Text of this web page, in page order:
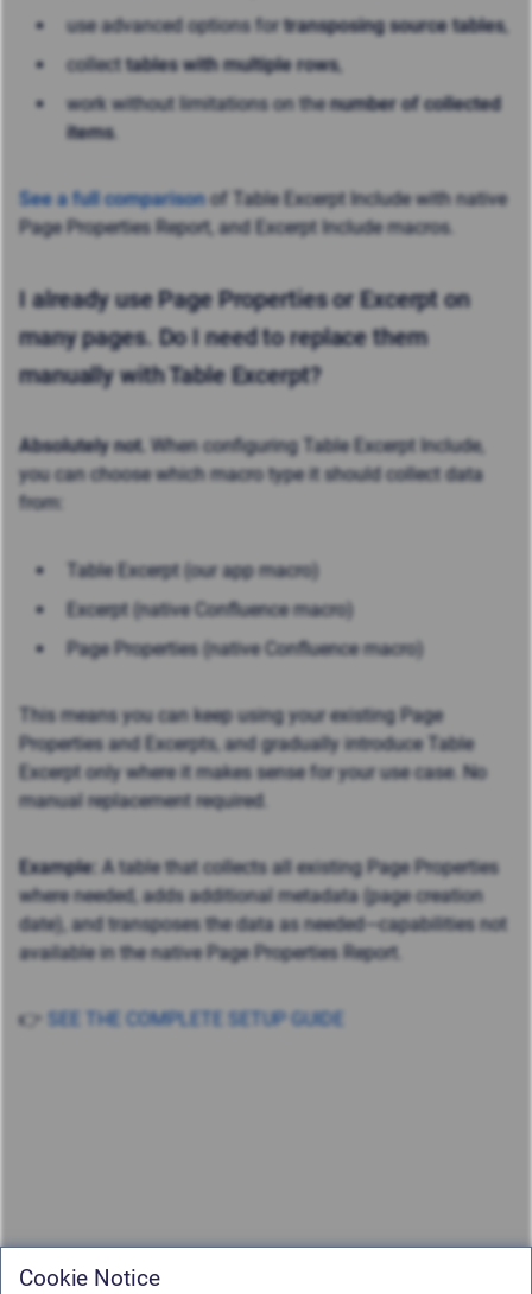
use advanced options for transposing source tables,
collect tables with multiple rows,
work without limitations on thenumber of collected
items.
See a full comparisonof Table Excerpt Include with native
Page Properties Report, and Excerpt Include macros.
I already use Page Properties or Excerpt on
many pages. Do I need to replace them
manually with Table Excerpt?
Absolutely not. When configuring Table Excerpt Include,
you can choose which macro type it should collect data
from:
Table Excerpt (our app macro)
Excerpt (native Confluence macro)
Page Properties (native Confluence macro)
This means you can keep using your existing Page
Properties and Excerpts, and gradually introduce Table
Excerpt only where it makes sense for your use case. No
manual replacement required.
Example: A table that collects all existing Page Properties
where needed, adds additional metadata (page creation
date), and transposes the data as needed—capabilities not
available in the native Page Properties Report.
👉 SEE THE COMPLETE SETUP GUIDE
Cookie Notice